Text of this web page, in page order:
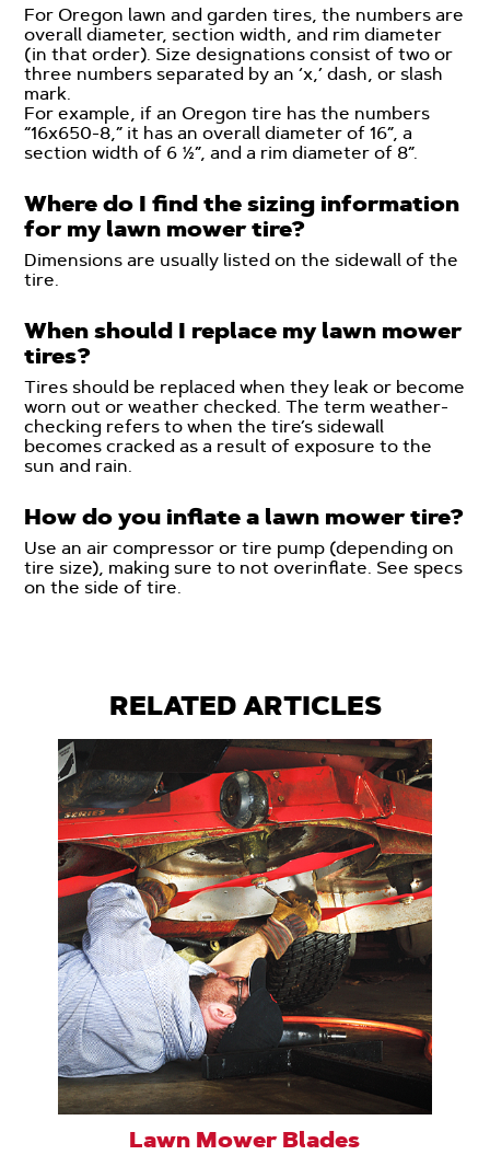
For Oregon lawn and garden tires, the numbers are
overall diameter, section width, and rim diameter
(in that order). Size designations consist of two or
three numbers separated by an ‘x,’ dash, or slash
mark.
For example, if an Oregon tire has the numbers
“16x650-8,” it has an overall diameter of 16”, a
section width of 6 ½”, and a rim diameter of 8”.
Where do I find the sizing information
for my lawn mower tire?
Dimensions are usually listed on the sidewall of the
tire.
When should I replace my lawn mower
tires?
Tires should be replaced when they leak or become
worn out or weather checked. The term weather-
checking refers to when the tire’s sidewall
becomes cracked as a result of exposure to the
sun and rain.
How do you inflate a lawn mower tire?
Use an air compressor or tire pump (depending on
tire size), making sure to not overinflate. See specs
on the side of tire.
RELATED ARTICLES
Lawn Mower Blades